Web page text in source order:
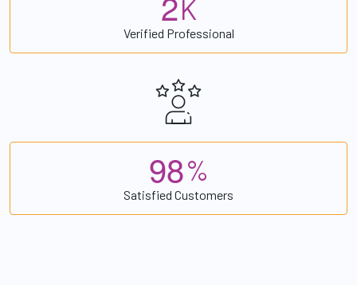
K
Verified Professional
98%
Satisfied Customers